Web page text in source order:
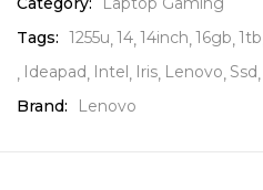
Tags: 1255u 14 14inch 16gb 1tb
Ideapad
Intel Iris Lenovo Ssd
Brand:
Lenovo